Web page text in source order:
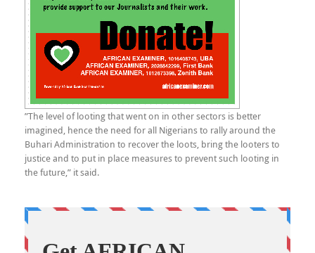
”The level of looting that went on in other sectors is better
imagined, hence the need for all Nigerians to rally around the
Buhari Administration to recover the loots, bring the looters to
justice and to put in place measures to prevent such looting in
the future,” it said.